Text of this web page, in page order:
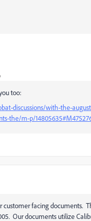
too:
discussions/with-the-
the/m-p/
facing documents.
Our documents utilize